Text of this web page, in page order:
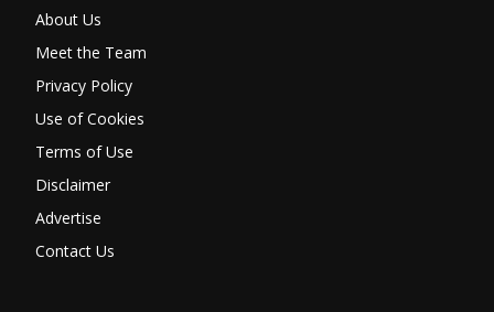
About Us
Meet the Team
Privacy Policy
Use of Cookies
Terms of Use
Disclaimer
Advertise
Contact Us